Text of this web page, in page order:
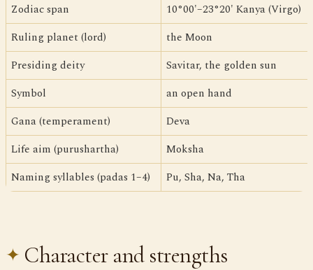
Zodiac span
10°00'–23°20' Kanya (Virgo)
Ruling planet (lord)
the Moon
Presiding deity
Savitar, the golden sun
Symbol
an open hand
Gana (temperament)
Deva
Life aim (purushartha)
Moksha
Naming syllables (padas 1–4)
Pu, Sha, Na, Tha
Character and strengths